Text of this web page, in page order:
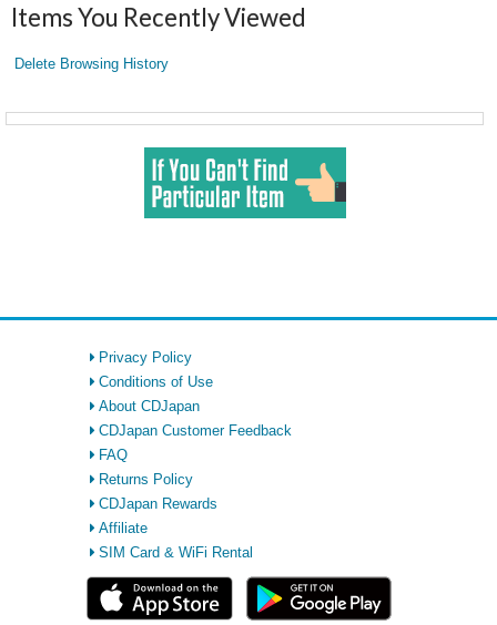
Items You Recently Viewed
Delete Browsing History
Privacy Policy
Conditions of Use
About CDJapan
CDJapan Customer Feedback
FAQ
Returns Policy
CDJapan Rewards
Affiliate
SIM Card & WiFi Rental